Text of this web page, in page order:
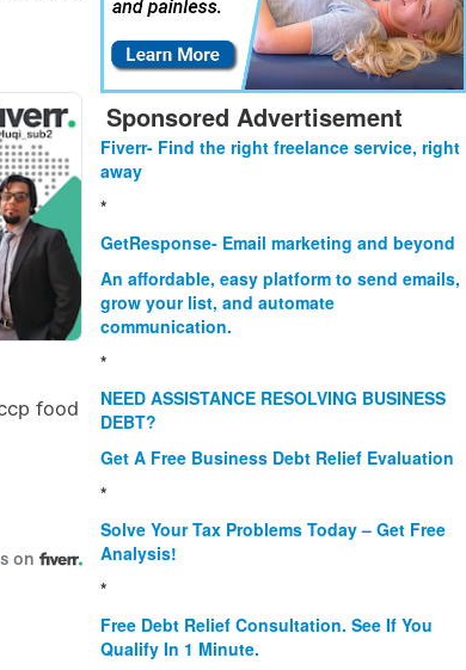
Sponsored Advertisement
Fiverr- Find the right freelance service, right
away
*
GetResponse- Email marketing and beyond
An affordable, easy platform to send emails,
grow your list, and automate
communication.
*
NEED ASSISTANCE RESOLVING BUSINESS
DEBT?
Get A Free Business Debt Relief Evaluation
*
Solve Your Tax Problems Today – Get Free
Analysis!
*
Free Debt Relief Consultation. See If You
Qualify In 1 Minute.